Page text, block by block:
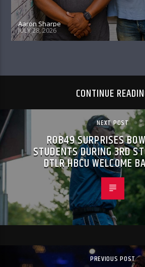
Aaron Sharpe
JULY 28, 2026
CONTINUE
NEXT POST
ROB49 SURPRISES
STUDENTS DURING 3RD
DTLR HBCU WELCOME
PREVIOUS POST